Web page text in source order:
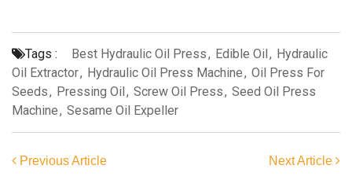
Tags : Best Hydraulic Oil Press, Edible Oil, Hydraulic
Oil Extractor, Hydraulic Oil Press Machine, Oil Press For
Seeds, Pressing Oil, Screw Oil Press, Seed Oil Press
Machine, Sesame Oil Expeller
Previous Article Next Article